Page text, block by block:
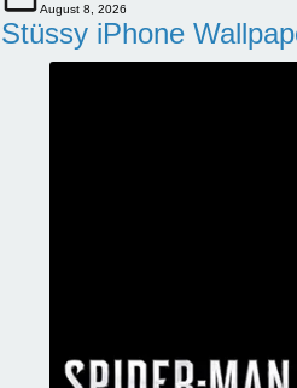
August 8, 2026
Stüssy iPhone